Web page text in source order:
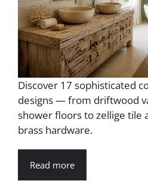
Discover 17 sophisticated
designs — from driftwood
shower floors to zellige tile
brass hardware.
Read more